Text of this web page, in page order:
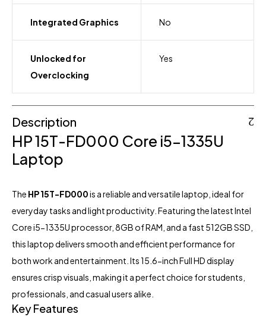
Integrated Graphics No
Unlocked for
Overclocking
Yes
Description
HP 15T-FD000 Core i5-1335U
Laptop
The HP15T-FD000is a reliable and versatilelaptop , ideal for
everyday tasks and light productivity. Featuring the latest Intel
Core i5-1335U processor, 8GB of RAM, and a fast 512GB SSD,
this laptop delivers smooth and efficient performance for
both work and entertainment. Its 15.6-inch Full HD display
ensures crisp visuals, making it a perfect choice for students,
professionals, and casual users alike.
Key Features